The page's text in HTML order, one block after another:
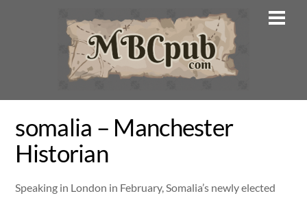
somalia – Manchester
Historian
Speaking in London in February, Somalia’s newly elected